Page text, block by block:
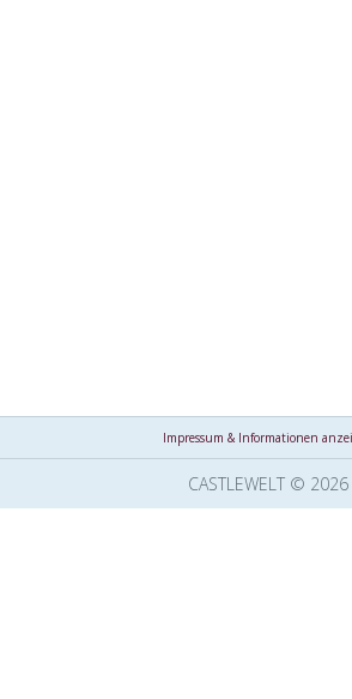
Impressum & Informationen
CASTLEWELT © 2026